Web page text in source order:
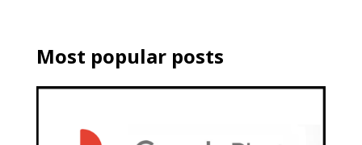
Most popular posts